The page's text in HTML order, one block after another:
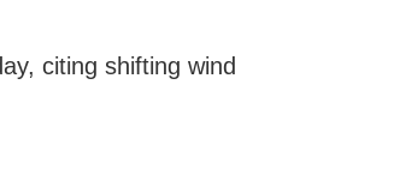
citing shifting wind